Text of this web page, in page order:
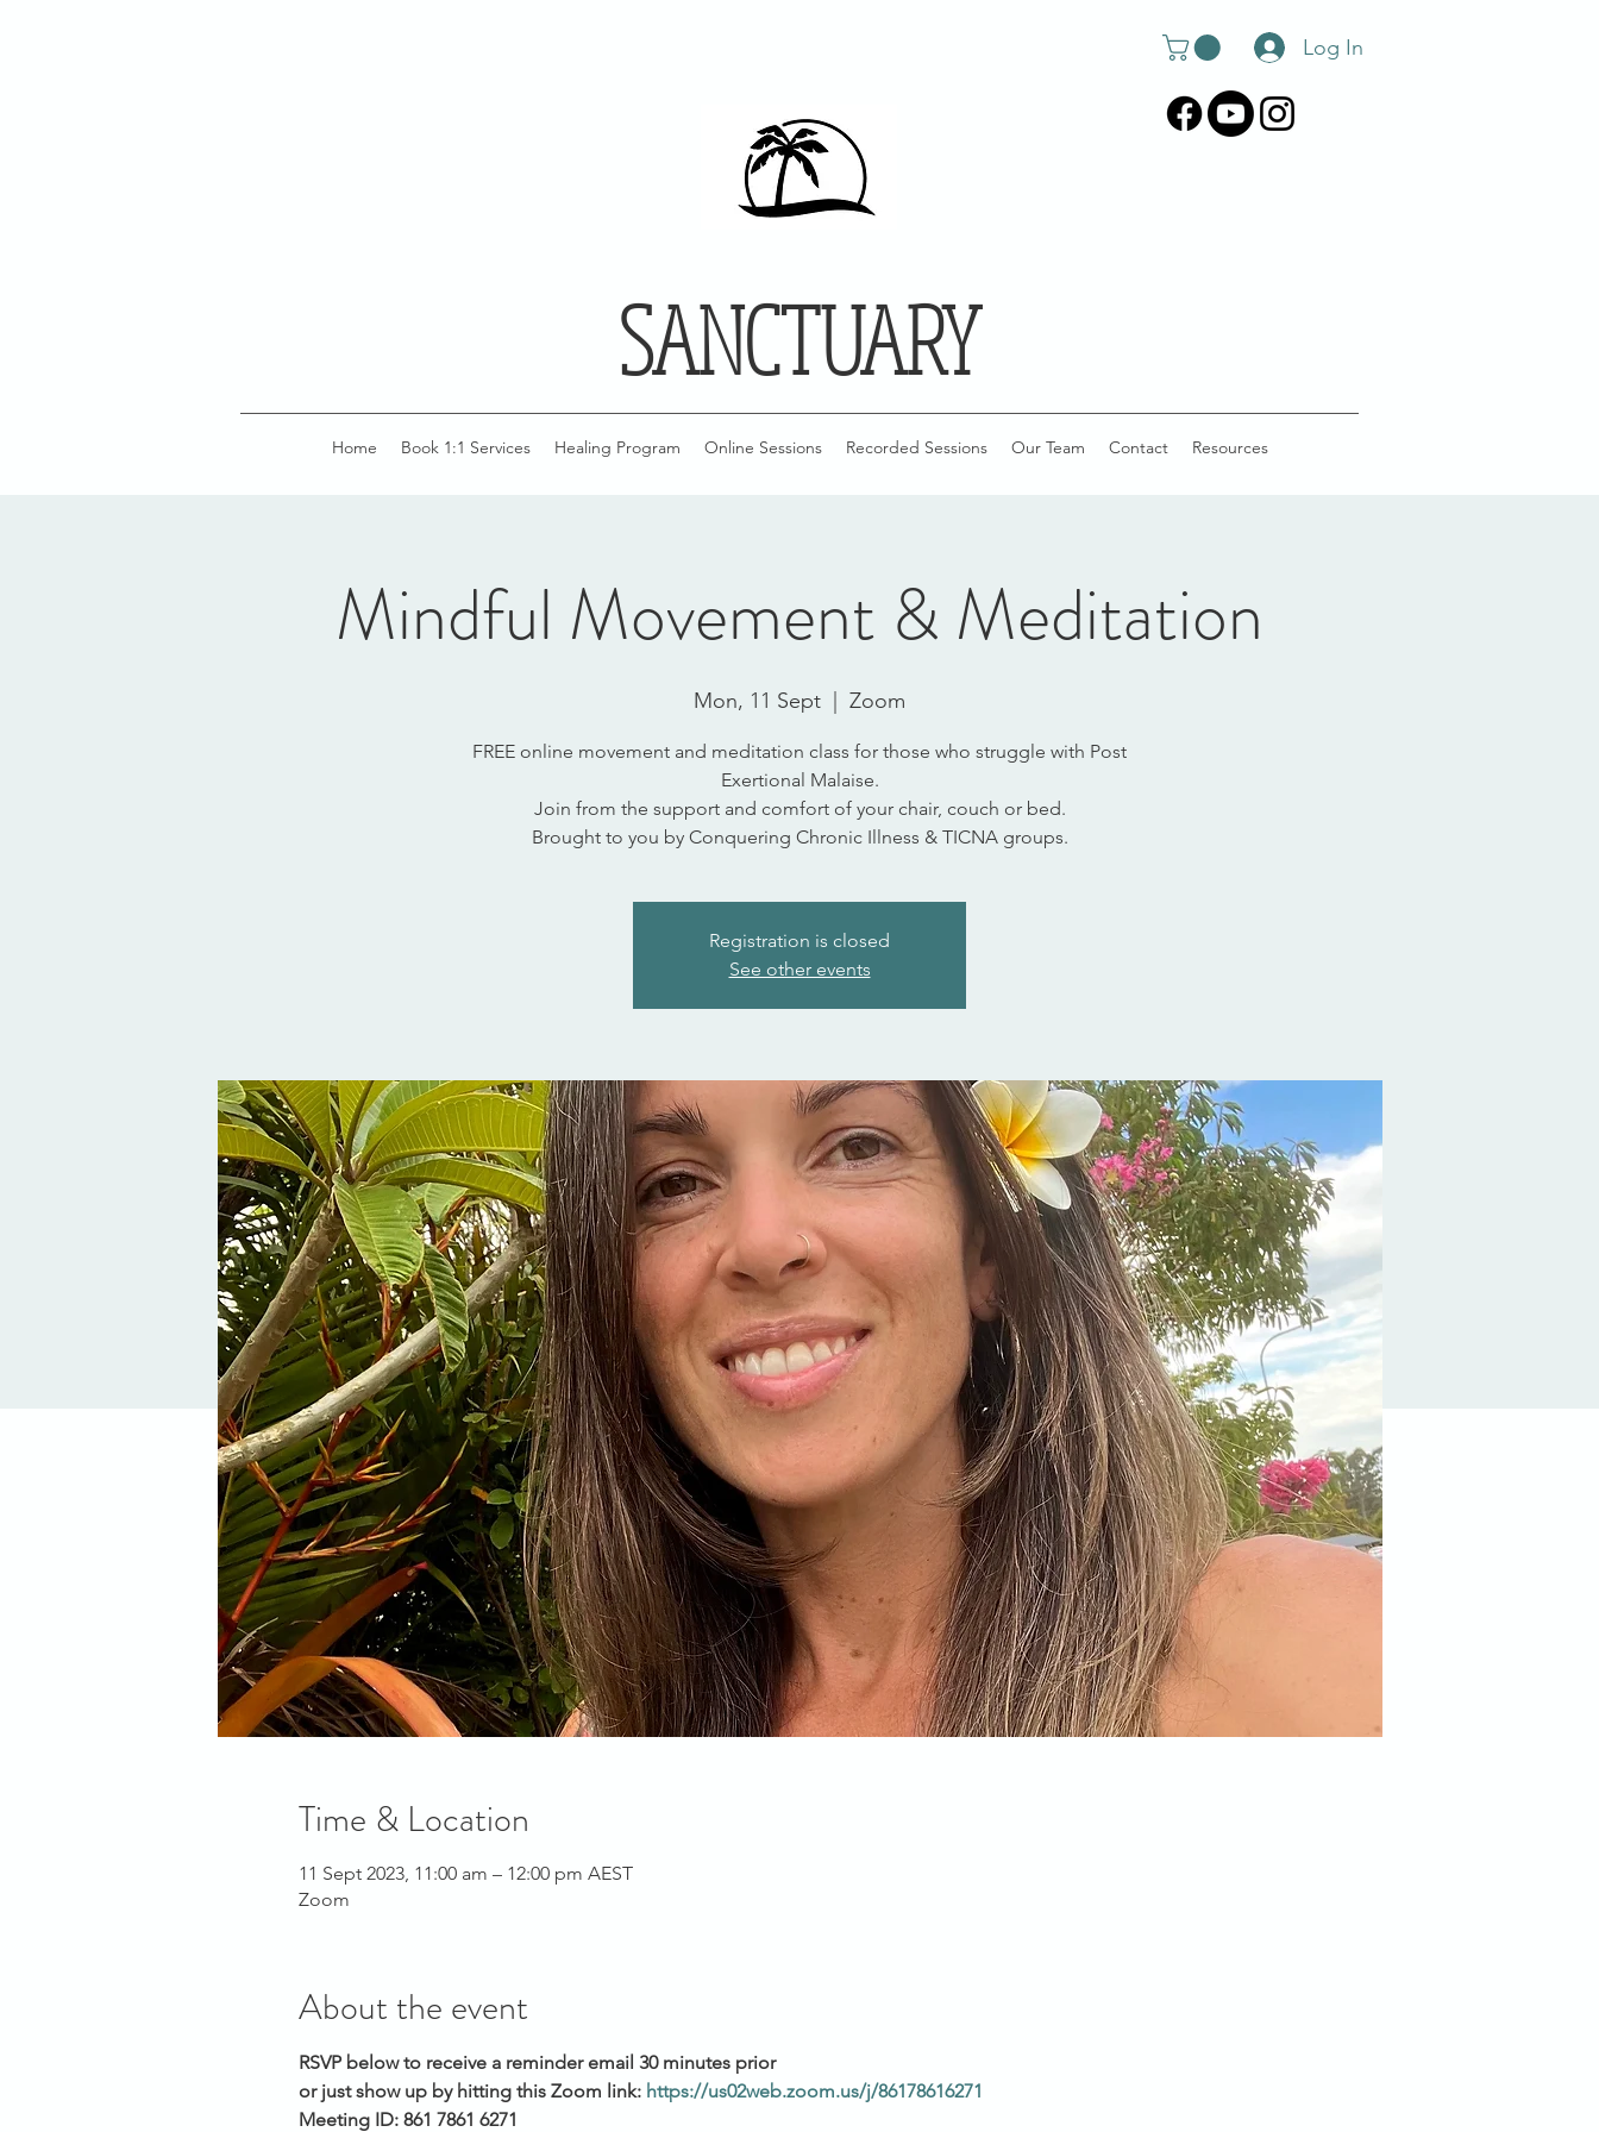
Log In
SANCTUARY
Home Book 1:1 Services Healing Program Online Sessions Recorded Sessions Our Team Contact Resources
Mindful Movement & Meditation
Mon, 11 Sept Zoom
FREE online movement and meditation class for those who struggle with Post
Exertional Malaise.
Join from the support and comfort of your chair, couch or bed.
Brought to you by Conquering Chronic Illness & TICNA groups.
Registration is closed
See other events
Time & Location
11 Sept 2023, 11:00 am – 12:00 pm AEST
Zoom
About the event
RSVP below to receive a reminder email 30 minutes prior
or just show up by hitting this Zoom link: https://us02web.zoom.us/j/86178616271
Meeting ID: 861 7861 6271